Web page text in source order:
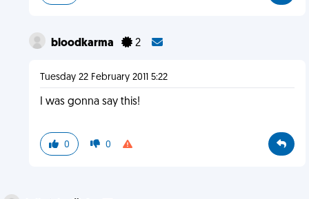
bloodkarma 2
Tuesday 22 February 2011 5:22
I was gonna say this!
0 0